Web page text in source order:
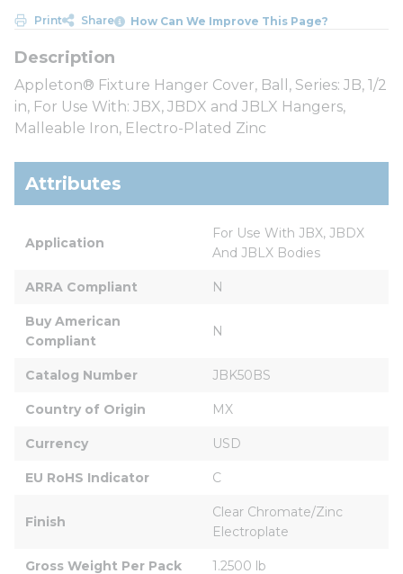
Print Share How Can We Improve This Page?
Appleton® Fixture Hanger Cover, Ball, Series: JB, 1/2
in, For Use With: JBX, JBDX and JBLX Hangers,
Malleable Iron, Electro-Plated Zinc
Attributes
Application
For Use With JBX, JBDX
And JBLX Bodies
ARRA Compliant N
Buy American
Compliant
N
Catalog Number JBK50BS
Country of Origin MX
Currency USD
EU RoHS Indicator C
Finish
Clear Chromate/Zinc
Electroplate
Gross Weight Per Pack 1.2500 lb